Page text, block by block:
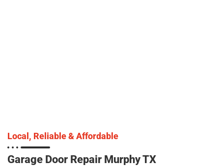
Local, Reliable & Affordable
Garage Door Repair Murphy TX